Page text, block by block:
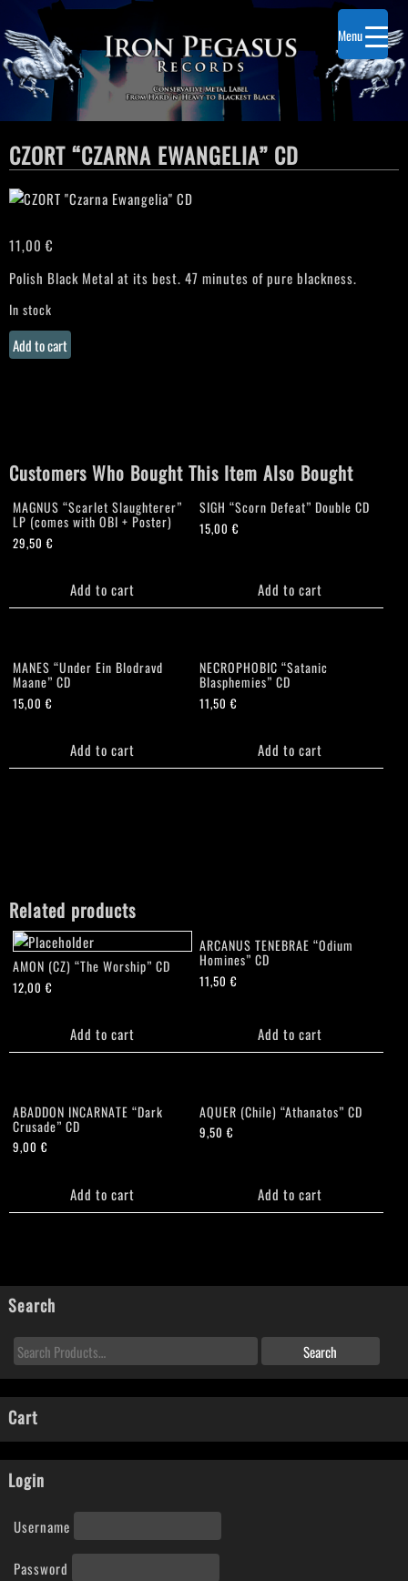
CZORT “CZARNA EWANGELIA” CD
11,00€
Polish Black Metal at its best. 47 minutes of pure blackness.
In stock
CZORT
"Czarna
Add to cart
Customers Who Bought This Item Also Bought
MAGNUS “Scarlet Slaughterer”
LP (comes with OBI + Poster)
29,50€
Add to cart
SIGH “Scorn Defeat” Double CD
15,00€
Add to cart
MANES “Under Ein Blodravd
Maane” CD
15,00€
Add to cart
NECROPHOBIC “Satanic
Blasphemies” CD
11,50€
Add to cart
Related products
AMON (CZ) “The Worship” CD
12,00€
Add to cart
ARCANUS TENEBRAE “Odium
Homines” CD
11,50€
Add to cart
ABADDON INCARNATE “Dark
Crusade” CD
9,00€
Add to cart
AQUER (Chile) “Athanatos” CD
9,50€
Add to cart
Search
Cart
Login
Username
Password
Menu